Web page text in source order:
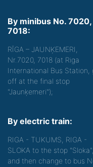
By minibus No. 7020,
7018:
RĪGA – JAUNĶEMERI,
Nr.7020, 7018 (at Riga
International Bus Station,
off at the final stop
"Jaunķemeri");
By electric train:
RIGA - TUKUMS, RIGA -
SLOKA to the stop "Sloka",
and then change to bus